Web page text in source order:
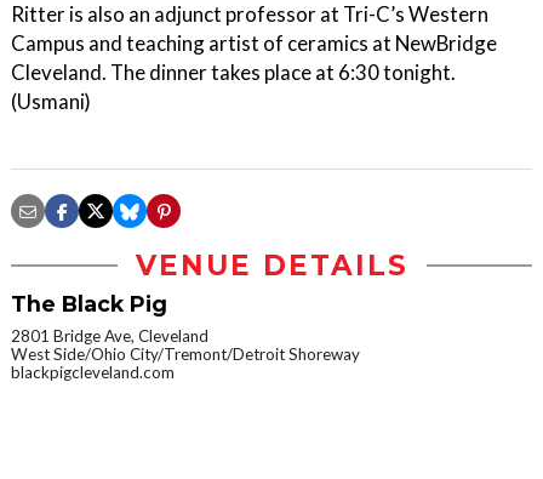
Ritter is also an adjunct professor at Tri-C’s Western
Campus and teaching artist of ceramics at NewBridge
Cleveland. The dinner takes place at 6:30 tonight.
(Usmani)
VENUE DETAILS
The Black Pig
2801 Bridge Ave, Cleveland
West Side/Ohio City/Tremont/Detroit Shoreway
blackpigcleveland.com